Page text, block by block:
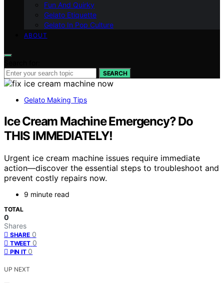
Fun And Quirky
Gelato Etiquette
Gelato In Pop Culture
ABOUT
SEARCH
Gelato Making Tips
Ice Cream Machine Emergency? Do
THIS IMMEDIATELY!
Urgent ice cream machine issues require immediate
action—discover the essential steps to troubleshoot and
prevent costly repairs now.
9 minute read
TOTAL
0
Shares
SHARE 0
TWEET 0
PIN IT 0
UP NEXT